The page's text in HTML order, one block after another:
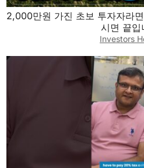
2,000만원 가진 초보 투자자라
시면 끝입
Investors